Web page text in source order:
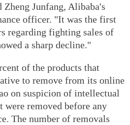
Zheng Junfang, Alibaba's
officer. "It was the first
regarding fighting sales of
a sharp decline."
of the products that
to remove from its online
on suspicion of intellectual
removed before any
The number of removals